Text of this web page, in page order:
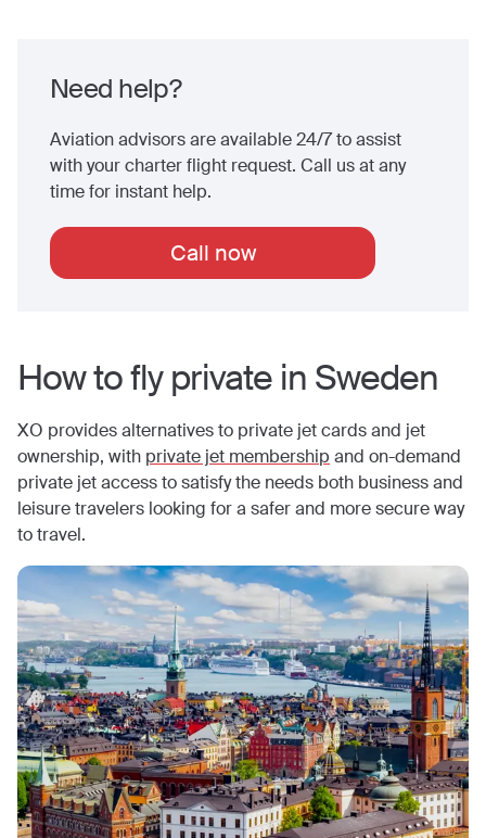
Need help?
Aviation advisors are available 24/7 to assist
with your charter flight request. Call us at any
time for instant help.
Call now
How to fly private in Sweden
XO provides alternatives to private jet cards and jet
ownership, with private jet membership and on-demand
private jet access to satisfy the needs both business and
leisure travelers looking for a safer and more secure way
to travel.